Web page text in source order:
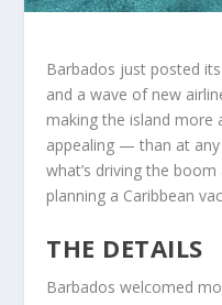
Barbados just posted
and a wave of new
making the island
appealing — than at any
what’s driving the
planning a Caribbean
THE DETAILS
Barbados welcomed